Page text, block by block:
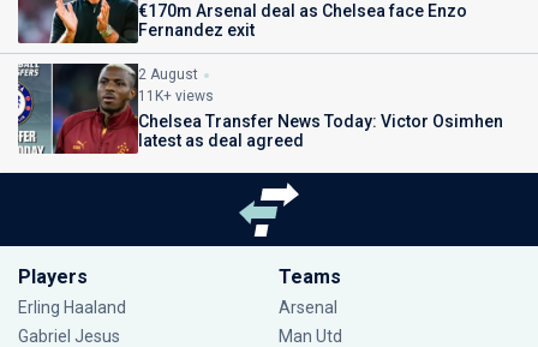
€170m Arsenal deal as Chelsea face Enzo
Fernandez exit
2 August
11K+ views
Chelsea Transfer News Today: Victor Osimhen
latest as deal agreed
Players
Erling Haaland
Gabriel Jesus
Teams
Arsenal
Man Utd